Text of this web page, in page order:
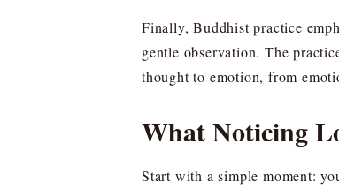
Finally, Buddhist practice
gentle observation. The
thought to emotion, from
What Noticing
Start with a simple moment: